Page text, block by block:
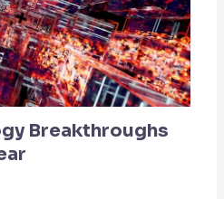
Breakthroughs